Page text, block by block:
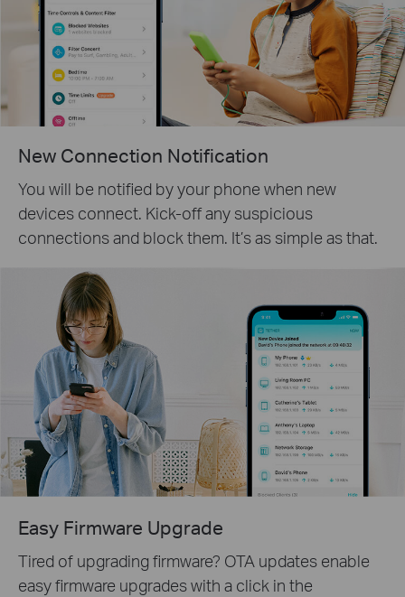
New Connection Notification
You will be notified by your phone when new
devices connect. Kick-off any suspicious
connections and block them. It’s as simple as that.
Easy Firmware Upgrade
Tired of upgrading firmware? OTA updates enable
easy firmware upgrades with a click in the